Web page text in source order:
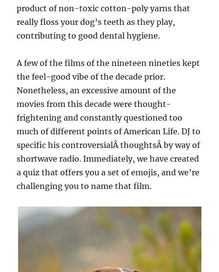
product of non-toxic cotton-poly yarns that
really floss your dog’s teeth as they play,
contributing to good dental hygiene.
A few of the films of the nineteen nineties kept
the feel-good vibe of the decade prior.
Nonetheless, an excessive amount of the
movies from this decade were thought-
frightening and constantly questioned too
much of different points of American Life. DJ to
specific his controversialÂ thoughtsÂ by way of
shortwave radio. Immediately, we have created
a quiz that offers you a set of emojis, and we’re
challenging you to name that film.